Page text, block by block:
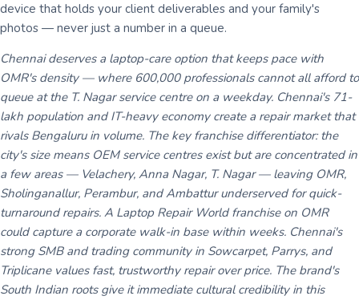
device that holds your client deliverables and your family's
photos — never just a number in a queue.
Chennai deserves a laptop-care option that keeps pace with
OMR's density — where 600,000 professionals cannot all afford to
queue at the T. Nagar service centre on a weekday. Chennai's 71-
lakh population and IT-heavy economy create a repair market that
rivals Bengaluru in volume. The key franchise differentiator: the
city's size means OEM service centres exist but are concentrated in
a few areas — Velachery, Anna Nagar, T. Nagar — leaving OMR,
Sholinganallur, Perambur, and Ambattur underserved for quick-
turnaround repairs. A Laptop Repair World franchise on OMR
could capture a corporate walk-in base within weeks. Chennai's
strong SMB and trading community in Sowcarpet, Parrys, and
Triplicane values fast, trustworthy repair over price. The brand's
South Indian roots give it immediate cultural credibility in this